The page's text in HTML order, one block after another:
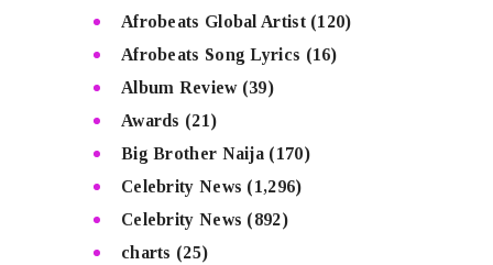
Afrobeats Global Artist(120)
Afrobeats Song Lyrics (16)
Album Review(39)
Awards (21)
Big Brother Naija (170)
Celebrity News (1,296)
Celebrity News (892)
charts (25)